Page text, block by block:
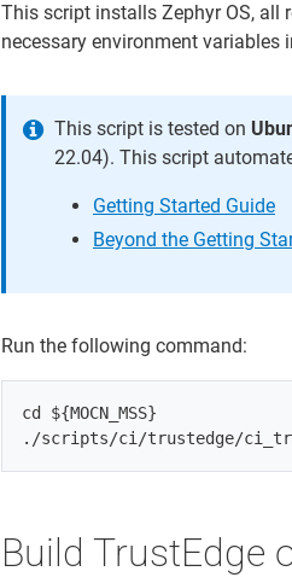
This script installs Zephyr OS, all
necessary environment variables
This script is tested on
22.04). This script
Getting Started Guide
Beyond the Getting
Run the following command:
cd ${MOCN_MSS}
Build TrustEdge